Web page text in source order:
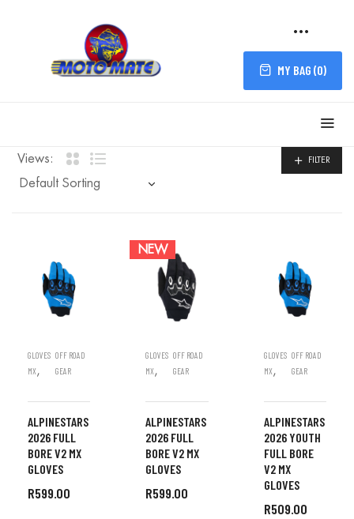
MY BAG (0)
Views: FILTER
GLOVES
MX,
OFF ROAD
GEAR
ALPINESTARS
2026 FULL
BORE V2 MX
GLOVES
R599.00
NEW
GLOVES
MX,
OFF ROAD
GEAR
ALPINESTARS
2026 FULL
BORE V2 MX
GLOVES
R599.00
GLOVES
MX,
OFF ROAD
GEAR
ALPINESTARS
2026 YOUTH
FULL BORE
V2 MX
GLOVES
R509.00